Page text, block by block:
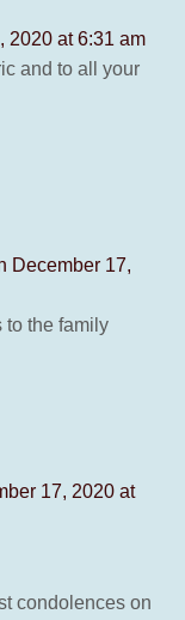
2020 at 6:31 am
and to all your
December 17,
to the family
17, 2020 at
condolences on